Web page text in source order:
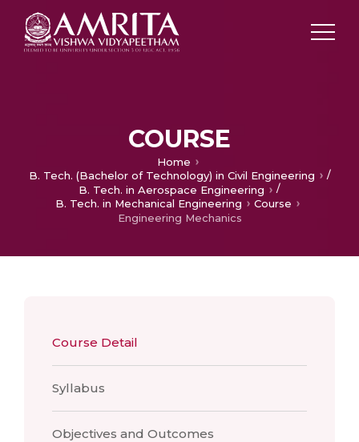
COURSE
Home
B. Tech. (Bachelor of Technology) in Civil Engineering
/
B. Tech. in Aerospace Engineering
/
B. Tech. in Mechanical Engineering
Course
Engineering Mechanics
Course Detail
Syllabus
Objectives and Outcomes